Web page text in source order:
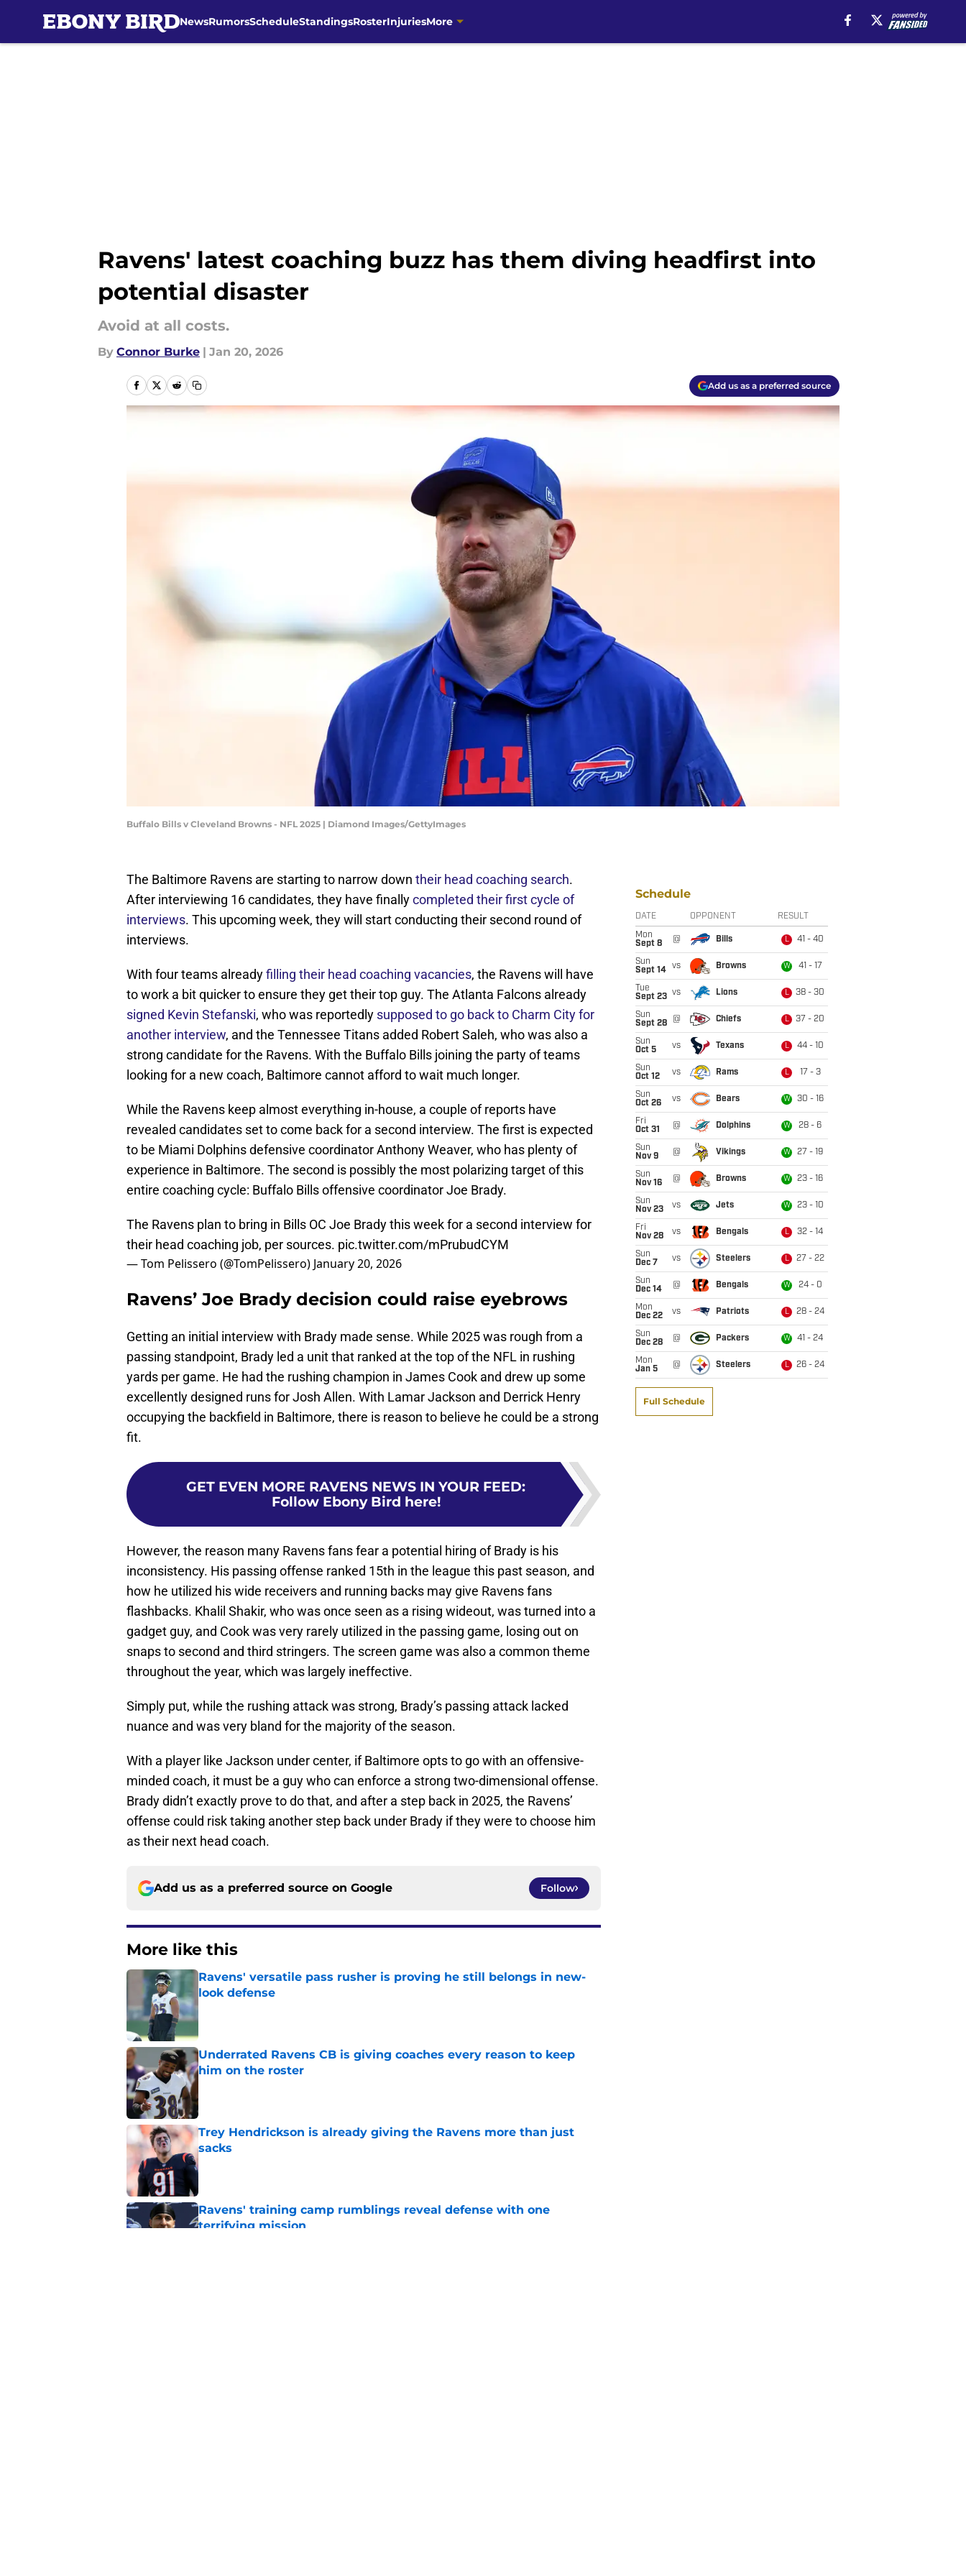
NewsRumorsScheduleStandingsRosterInjuriesMore
Ravens' latest coaching buzz has them diving headfirst into
potential disaster
Avoid at all costs.
By Connor Burke | Jan 20, 2026
Add us as a preferred source
Buffalo Bills v Cleveland Browns - NFL 2025 | Diamond Images/GettyImages
The Baltimore Ravens are starting to narrow down their head coaching search.
After interviewing 16 candidates, they have finallycompleted their first cycle of
interviews. This upcoming week, they will start conducting their second round of
interviews.
With four teams alreadyfilling their head coaching vacancies, the Ravens will have
to work a bit quicker to ensure they get their top guy. The Atlanta Falcons already
signed Kevin Stefanski, who was reportedly supposed to go back to Charm City for
another interview, and the Tennessee Titans added Robert Saleh, who was also a
strong candidate for the Ravens. With the Buffalo Bills joining the party of teams
looking for a new coach, Baltimore cannot afford to wait much longer.
While the Ravens keep almost everything in-house, a couple of reports have
revealed candidates set to come back for a second interview. The first is expected
to be Miami Dolphins defensive coordinator Anthony Weaver, who has plenty of
experience in Baltimore. The second is possibly the most polarizing target of this
entire coaching cycle: Buffalo Bills offensive coordinator Joe Brady.
The Ravens plan to bring in Bills OC Joe Brady this week for a second interview for
their head coaching job, per sources. pic.twitter.com/mPrubudCYM
— Tom Pelissero (@TomPelissero) January 20, 2026
Ravens’ Joe Brady decision could raise eyebrows
Getting an initial interview with Brady made sense. While 2025 was rough from a
passing standpoint, Brady led a unit that ranked at the top of the NFL in rushing
yards per game. He had the rushing champion in James Cook and drew up some
excellently designed runs for Josh Allen. With Lamar Jackson and Derrick Henry
occupying the backfield in Baltimore, there is reason to believe he could be a strong
fit.
GET EVEN MORE RAVENS NEWS IN YOUR FEED:
Follow Ebony Bird here!
However, the reason many Ravens fans fear a potential hiring of Brady is his
inconsistency. His passing offense ranked 15th in the league this past season, and
how he utilized his wide receivers and running backs may give Ravens fans
flashbacks. Khalil Shakir, who was once seen as a rising wideout, was turned into a
gadget guy, and Cook was very rarely utilized in the passing game, losing out on
snaps to second and third stringers. The screen game was also a common theme
throughout the year, which was largely ineffective.
Simply put, while the rushing attack was strong, Brady’s passing attack lacked
nuance and was very bland for the majority of the season.
With a player like Jackson under center, if Baltimore opts to go with an offensive-
minded coach, it must be a guy who can enforce a strong two-dimensional offense.
Brady didn’t exactly prove to do that, and after a step back in 2025, the Ravens’
offense could risk taking another step back under Brady if they were to choose him
as their next head coach.
Add us as a preferred source on Google Follow
More like this
Ravens' versatile pass rusher is proving he still belongs in new-
look defense
Published by on Invalid Date
Underrated Ravens CB is giving coaches every reason to keep
him on the roster
Trey Hendrickson is already giving the Ravens more than just
sacks
Published by on Invalid Date
Ravens' training camp rumblings reveal defense with one
terrifying mission
Schedule
DATE OPPONENT RESULT
Mon
Sept 8
@ Bills L 41 - 40
Sun
Sept 14
vs Browns W 41 - 17
Tue
Sept 23 vs Lions L 38 - 30
Sun
Sept 28
@ Chiefs L 37 - 20
Sun
Oct 5
vs Texans L 44 - 10
Sun
Oct 12
vs Rams L 17 - 3
Sun
Oct 26
vs Bears W 30 - 16
Fri
Oct 31
@ Dolphins W 28 - 6
Sun
Nov 9
@ Vikings W 27 - 19
Sun
Nov 16
@ Browns W 23 - 16
Sun
Nov 23
vs Jets W 23 - 10
Fri
Nov 28
vs Bengals L 32 - 14
Sun
Dec 7
vs Steelers L 27 - 22
Sun
Dec 14
@ Bengals W 24 - 0
Mon
Dec 22
vs Patriots L 28 - 24
Sun
Dec 28
@ Packers W 41 - 24
Mon
Jan 5
@ Steelers L 26 - 24
Full Schedule